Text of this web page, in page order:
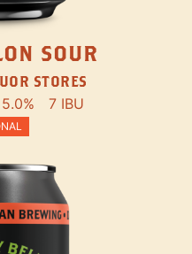
SOUR
STORES
5.0% 7 IBU